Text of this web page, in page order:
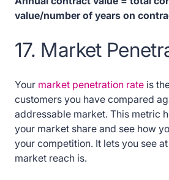
value/number of years on
17. Market
Your market penetration rate is
customers you have compared
addressable market. This metric
your market share and see how
your competition. It lets you see
market reach is.